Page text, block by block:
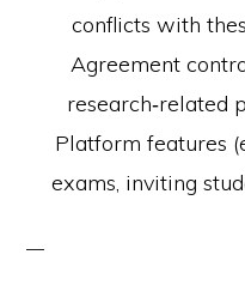
conflicts with
Agreement
research‑related
Platform features
exams, inviting